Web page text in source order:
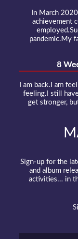
In March
achievement
pandemic.My
8
I am back.I am
feeling.I still
get stronger,
Sign-up for the
and album
activities... in